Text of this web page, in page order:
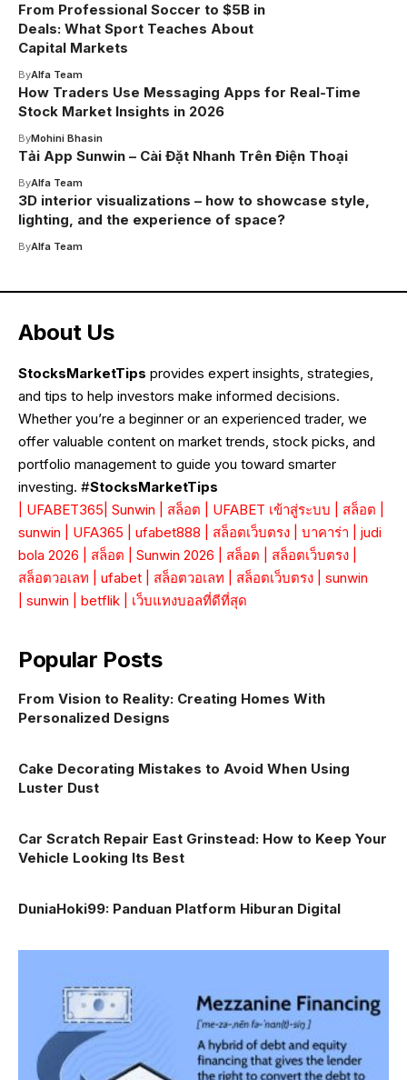
From Professional Soccer to $5B in
Deals: What Sport Teaches About
Capital Markets
ByAlfa Team
How Traders Use Messaging Apps for Real-Time
Stock Market Insights in 2026
ByMohini Bhasin
Tải App Sunwin – Cài Đặt Nhanh Trên Điện Thoại
ByAlfa Team
3D interior visualizations – how to showcase style,
lighting, and the experience of space?
ByAlfa Team
About Us
StocksMarketTips provides expert insights, strategies,
and tips to help investors make informed decisions.
Whether you’re a beginner or an experienced trader, we
offer valuable content on market trends, stock picks, and
portfolio management to guide you toward smarter
investing. #StocksMarketTips
UFABET365 Sunwin สล็อต UFABET เข้าสู่ระบบ สล็อต
sunwin
UFA365 ufabet888 สล็อตเว็บตรง บาคาร่า
judi
bola 2026
สล็อต Sunwin 2026 สล็อต สล็อตเว็บตรง
สล็อตวอเลท
ufabet สล็อตวอเลท สล็อตเว็บตรง
sunwin
sunwin betflik เว็บแทงบอลที่ดีที่สุด
Popular Posts
From Vision to Reality: Creating Homes With
Personalized Designs
Cake Decorating Mistakes to Avoid When Using
Luster Dust
Car Scratch Repair East Grinstead: How to Keep Your
Vehicle Looking Its Best
DuniaHoki99: Panduan Platform Hiburan Digital